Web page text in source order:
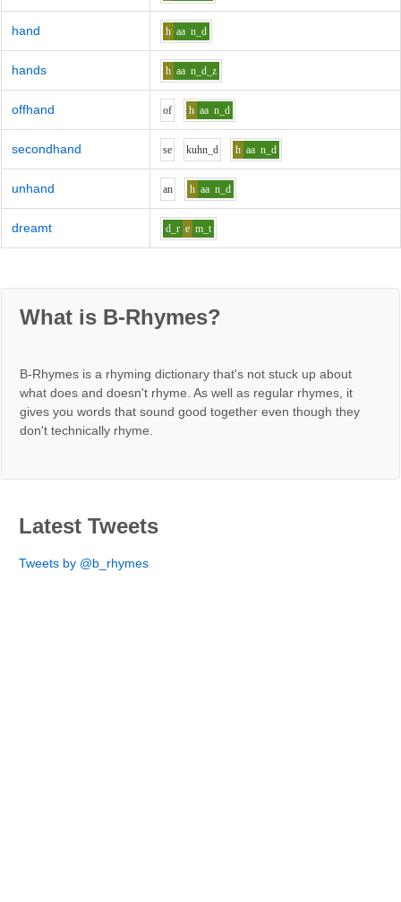
hand h aa n_d
hands h aa n_d_z
offhand of h aa n_d
secondhand se kuhn_d h aa n_d
unhand an h aa n_d
dreamt d_r e m_t
What is B-Rhymes?
B-Rhymes is a rhyming dictionary that's not stuck up about
what does and doesn't rhyme. As well as regular rhymes, it
gives you words that sound good together even though they
don't technically rhyme.
Latest Tweets
Tweets by @b_rhymes